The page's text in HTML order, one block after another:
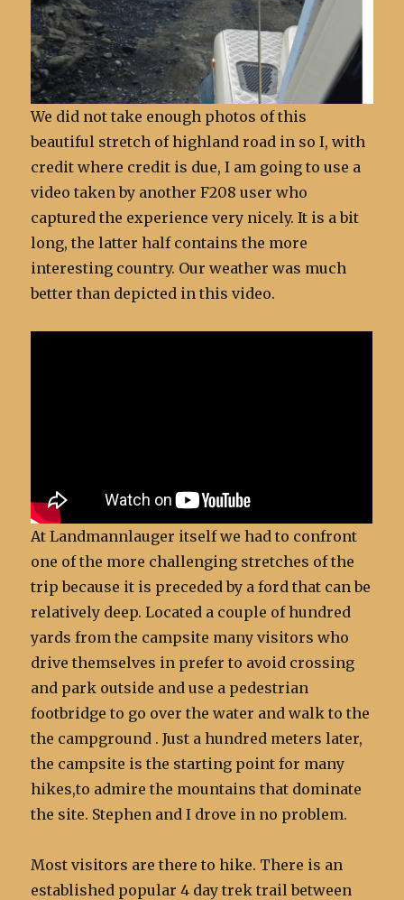
We did not take enough photos of this
beautiful stretch of highland road in so I, with
credit where credit is due, I am going to use a
video taken by another F208 user who
captured the experience very nicely. It is a bit
long, the latter half contains the more
interesting country. Our weather was much
better than depicted in this video.
At Landmannlauger itself we had to confront
one of the more challenging stretches of the
trip because it is preceded by a ford that can be
relatively deep. Located a couple of hundred
yards from the campsite many visitors who
drive themselves in prefer to avoid crossing
and park outside and use a pedestrian
footbridge to go over the water and walk to the
the campground . Just a hundred meters later,
the campsite is the starting point for many
hikes,to admire the mountains that dominate
the site. Stephen and I drove in no problem.
Most visitors are there to hike. There is an
established popular 4 day trek trail between